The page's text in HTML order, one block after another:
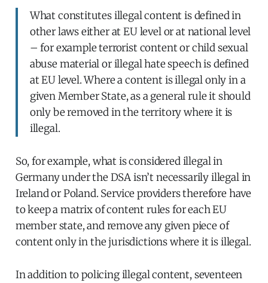
What constitutes illegal content is defined in
other laws either at EU level or at national level
– for example terrorist content or child sexual
abuse material or illegal hate speech is defined
at EU level. Where a content is illegal only in a
given Member State, as a general rule it should
only be removed in the territory where it is
illegal.
So, for example, what is considered illegal in
Germany under the DSA isn’t necessarily illegal in
Ireland or Poland. Service providers therefore have
to keep a matrix of content rules for each EU
member state, and remove any given piece of
content only in the jurisdictions where it is illegal.
In addition to policing illegal content, seventeen